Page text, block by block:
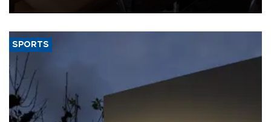
SPORTS